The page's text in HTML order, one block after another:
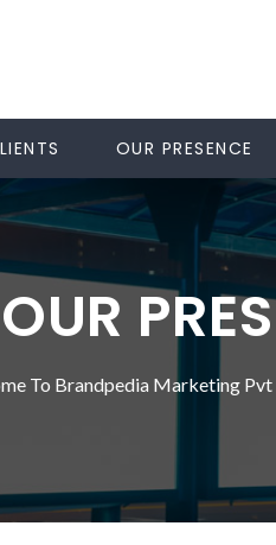
OUR PRESENCE
OUR
To Brandpedia Marketing